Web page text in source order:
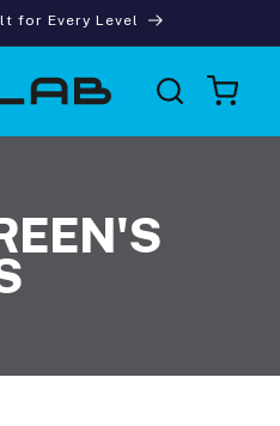
for Every Level
Cart